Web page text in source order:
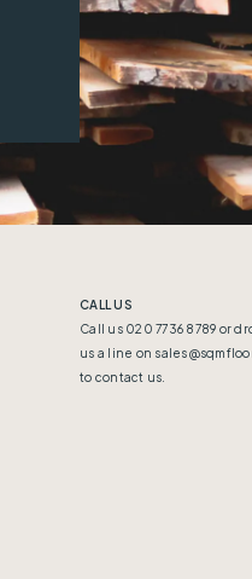
CALL US
Call us 020 7736 8789 or
us a line on
to contact us.